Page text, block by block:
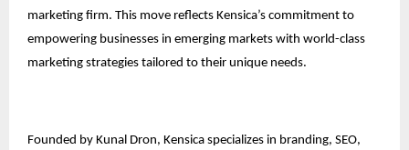
marketing firm. This move reflects Kensica’s commitment to
empowering businesses in emerging markets with world-class
marketing strategies tailored to their unique needs.
Founded by Kunal Dron, Kensica specializes in branding, SEO,